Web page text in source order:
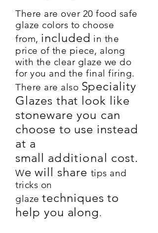
There are over 20 food safe
glaze colors to choose
from, included in the
price of the piece, along
with the clear glaze we do
for you and the final firing.
There are also Speciality
Glazes that look like
stoneware you can
choose to use instead
at a
small additional cost.
We will share tips and
tricks on
glazetechniques to
help you along.